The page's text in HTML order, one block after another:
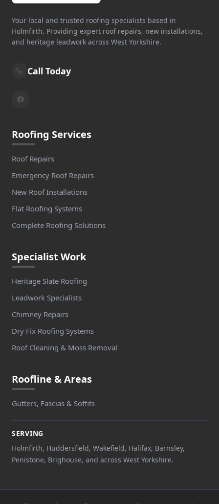
Your local and trusted roofing specialists based in
Holmfirth. Providing expert roof repairs, new installations,
and heritage leadwork across West Yorkshire.
Call Today
Roofing Services
Roof Repairs
Emergency Roof Repairs
New Roof Installations
Flat Roofing Systems
Complete Roofing Solutions
Specialist Work
Heritage Slate Roofing
Leadwork Specialists
Chimney Repairs
Dry Fix Roofing Systems
Roof Cleaning & Moss Removal
Roofline & Areas
Gutters, Fascias & Soffits
SERVING
Holmfirth, Huddersfield, Wakefield, Halifax, Barnsley,
Penistone, Brighouse, and across West Yorkshire.